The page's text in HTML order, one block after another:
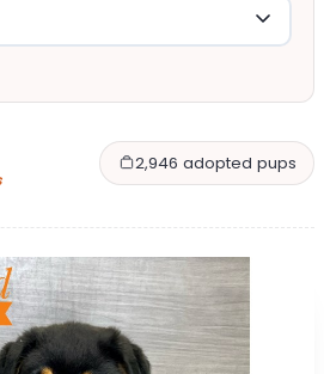
2,946 adopted pups